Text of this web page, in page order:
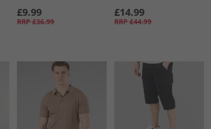
£9.99
RRP £36.99
£14.99
RRP £44.99